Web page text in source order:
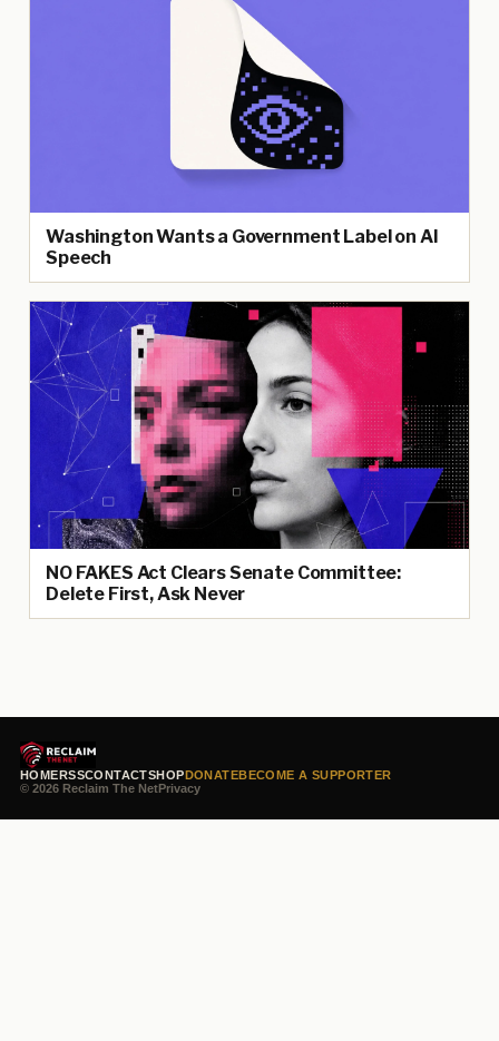
Washington Wants a Government Label on AI
Speech
NO FAKES Act Clears Senate Committee:
Delete First, Ask Never
HOMERSSCONTACTSHOPDONATEBECOME A SUPPORTER
© 2026 Reclaim The NetPrivacy